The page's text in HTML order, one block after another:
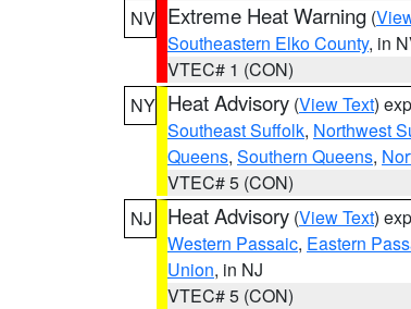
NV Extreme Heat Warning (
Southeastern Elko County, in
VTEC# 1 (CON)
NY Heat Advisory (View Text)
Southeast Suffolk, Northwest
Queens, Southern Queens,
VTEC# 5 (CON)
NJ
Heat Advisory (View Text)
Western Passaic, Eastern
Union, in NJ
VTEC# 5 (CON)